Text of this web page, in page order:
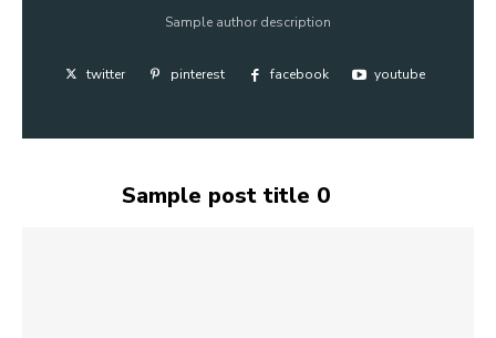
Sample author description
twitter pinterest facebook youtube
Sample post title 0